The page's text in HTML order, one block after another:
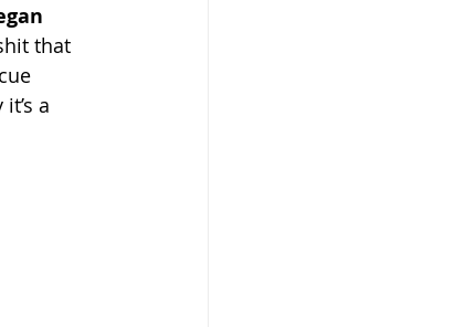
that
a